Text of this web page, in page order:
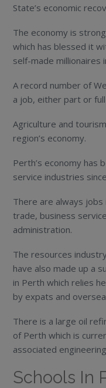
State’s economic
The economy is
which has blessed it
self-made millionaires
A record number of
a job, either part or
Agriculture and
region’s economy.
Perth’s economy has
service industries
There are always
trade, business
administration.
The resources
have also made up a
in Perth which relies
by expats and
There is a large oil
of Perth which is
associated
Schools In